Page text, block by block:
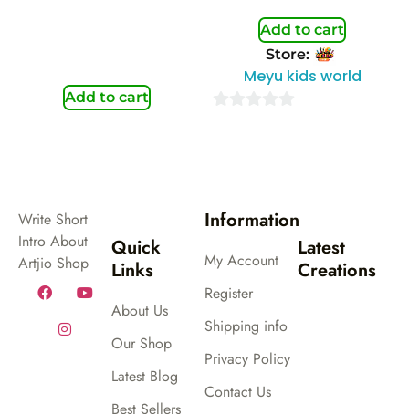
Add to cart
Add to cart
Store:
Meyu kids world
Write Short
Intro About
Artjio Shop
Quick
Links
About Us
Our Shop
Latest Blog
Best Sellers
Information
My Account
Register
Shipping info
Privacy Policy
Contact Us
Latest
Creations